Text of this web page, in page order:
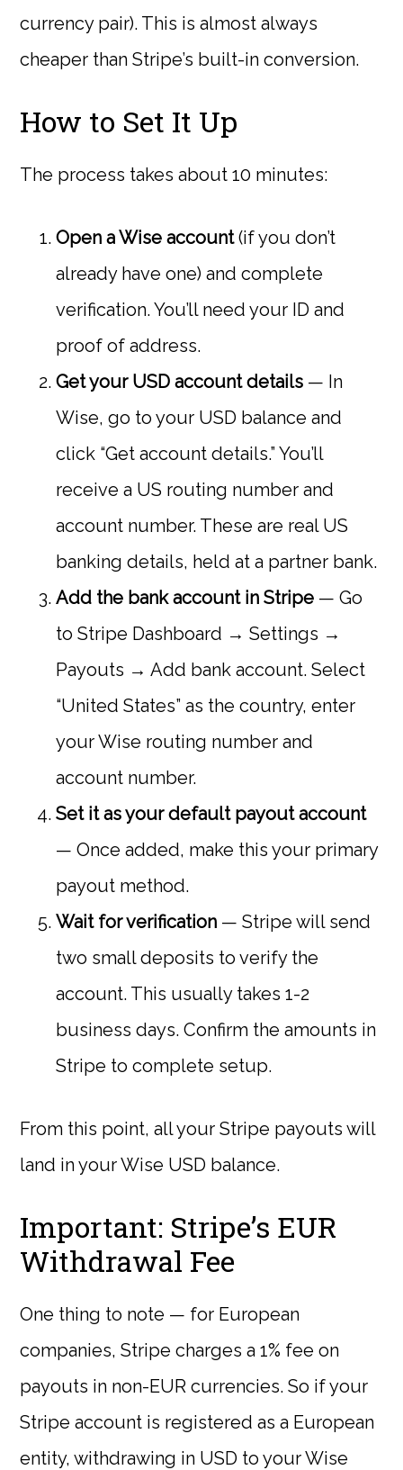
currency pair). This is almost always
cheaper than Stripe’s built-in conversion.
How to Set It Up
The process takes about 10 minutes:
Open a Wise account(if you don’t
already have one) and complete
verification. You’ll need your ID and
proof of address.
Get your USD account details — In
Wise, go to your USD balance and
click “Get account details.” You’ll
receive a US routing number and
account number. These are real US
banking details, held at a partner bank.
Add the bank account in Stripe — Go
to Stripe Dashboard → Settings →
Payouts → Add bank account. Select
“United States” as the country, enter
your Wise routing number and
account number.
Set it as your default payout account
— Once added, make this your primary
payout method.
Wait for verification — Stripe will send
two small deposits to verify the
account. This usually takes 1-2
business days. Confirm the amounts in
Stripe to complete setup.
From this point, all your Stripe payouts will
land in your Wise USD balance.
Important: Stripe’s EUR
Withdrawal Fee
One thing to note — for European
companies, Stripe charges a 1% fee on
payouts in non-EUR currencies. So if your
Stripe account is registered as a European
entity, withdrawing in USD to your Wise